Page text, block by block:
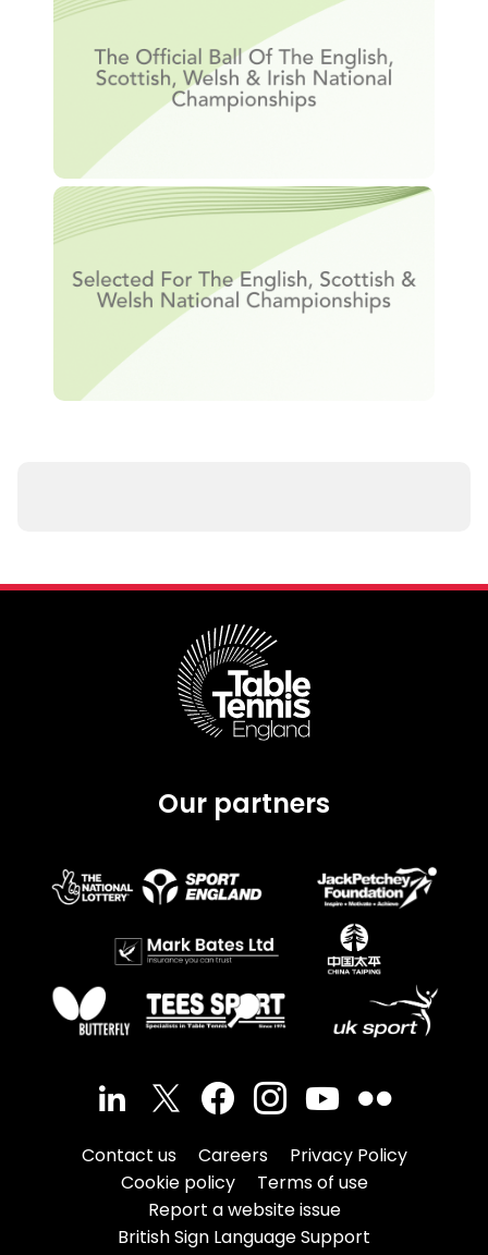
Our partners
Contact us Careers
Privacy Policy
Cookie policy
Terms of use
Report a website issue
British Sign Language Support